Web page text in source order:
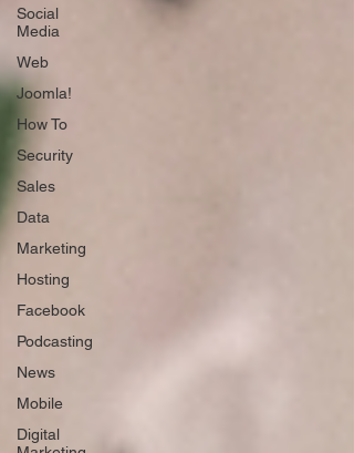
Social
Media
Web
Joomla!
How To
Security
Sales
Data
Marketing
Hosting
Facebook
Podcasting
News
Mobile
Digital